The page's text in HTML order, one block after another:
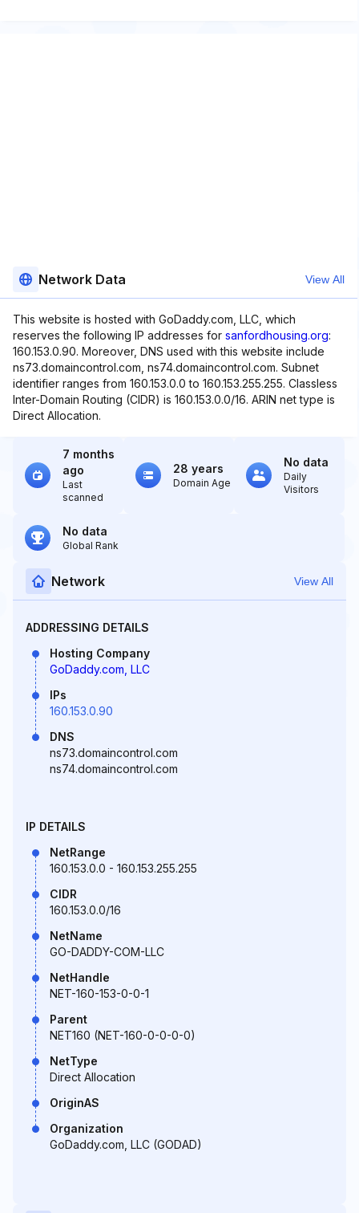
Network Data View All
This website is hosted with GoDaddy.com, LLC, which
reserves the following IP addresses for sanfordhousing.org:
160.153.0.90. Moreover, DNS used with this website include
ns73.domaincontrol.com, ns74.domaincontrol.com. Subnet
identifier ranges from 160.153.0.0 to 160.153.255.255. Classless
Inter-Domain Routing (CIDR) is 160.153.0.0/16. ARIN net type is
Direct Allocation.
7 months
ago
Last
scanned
28 years
Domain Age
No data
Daily
Visitors
No data
Global Rank
Network View All
ADDRESSING DETAILS
Hosting Company
GoDaddy.com, LLC
IPs
160.153.0.90
DNS
ns73.domaincontrol.com
ns74.domaincontrol.com
IP DETAILS
NetRange
160.153.0.0 - 160.153.255.255
CIDR
160.153.0.0/16
NetName
GO-DADDY-COM-LLC
NetHandle
NET-160-153-0-0-1
Parent
NET160 (NET-160-0-0-0-0)
NetType
Direct Allocation
OriginAS
Organization
GoDaddy.com, LLC (GODAD)